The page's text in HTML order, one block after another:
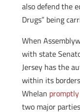
also defend the
Drugs” being
When
with state
Jersey has the
within its
Whelan
two major